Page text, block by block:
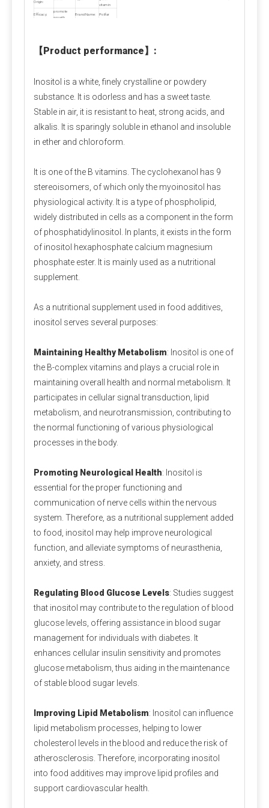
Q1: Is calcium propionate dangerous to the
A1: Is calcium propionate bad for you?
supplement calcium. Excessive intake can irritate the
digestive tract and stomach lining. Children and
pregnant women should avoid it as much as possible.
Q2: Is calcium propionate a natural preservative?
and is a synthetic food preservative. However, small
amounts of natural components may be found in
Swiss cheese.
Q3: Is calcium propionate halal?
A3: Is calcium propionate vegan? Calcium
its production process and is a safe and clean food-
grade preservative for halal and vegan use. Customers
and vegan when purchasing.
Q4: Does Calcium Propionate Contain Iodine?
A4: Calcium propionate, with the molecular formula
Ca(C₂H₅COO)₂, does not contain iodine but provides
the essential calcium for the human body.
Q5: Where Can I Buy Calcium Propionate?
A5: Polifar --- Calcium Propionate
providing long-term wholesale services. Polifar offer a
one-stop purchasing solution, helping you obtain
satisfactory products worry-free, conveniently, and
quickly!
Packaging and storage
Most pre-mixed packaging bags use three-in-one paper bags,
which have the advantages of waterproof, light-proof, no
Since the premix contains a variety of active micro-
components, the chance of their interaction will increase, so
care should be taken to prevent moisture during storage.
Measurement and mixing
Origin:
vitamin
Efficacy:
promote
growth
Brand Name: Polifar
【Product performance】 :
Inositol is a white, finely crystalline or powdery
substance. It is odorless and has a sweet taste.
Stable in air, it is resistant to heat, strong acids, and
alkalis. It is sparingly soluble in ethanol and insoluble
in ether and chloroform.
It is one of the B vitamins. The cyclohexanol has 9
stereoisomers, of which only the myoinositol has
physiological activity. It is a type of phospholipid,
widely distributed in cells as a component in the form
of phosphatidylinositol. In plants, it exists in the form
of inositol hexaphosphate calcium magnesium
phosphate ester. It is mainly used as a nutritional
supplement.
As a nutritional supplement used in food additives,
inositol serves several purposes:
Maintaining Healthy Metabolism: Inositol is one of
the B-complex vitamins and plays a crucial role in
maintaining overall health and normal metabolism. It
participates in cellular signal transduction, lipid
metabolism, and neurotransmission, contributing to
the normal functioning of various physiological
processes in the body.
Promoting Neurological Health: Inositol is
essential for the proper functioning and
communication of nerve cells within the nervous
system. Therefore, as a nutritional supplement added
to food, inositol may help improve neurological
function, and alleviate symptoms of neurasthenia,
anxiety, and stress.
Regulating Blood Glucose Levels: Studies suggest
that inositol may contribute to the regulation of blood
glucose levels, offering assistance in blood sugar
management for individuals with diabetes. It
enhances cellular insulin sensitivity and promotes
glucose metabolism, thus aiding in the maintenance
of stable blood sugar levels.
Improving Lipid Metabolism: Inositol can influence
lipid metabolism processes, helping to lower
cholesterol levels in the blood and reduce the risk of
atherosclerosis. Therefore, incorporating inositol
into food additives may improve lipid profiles and
support cardiovascular health.